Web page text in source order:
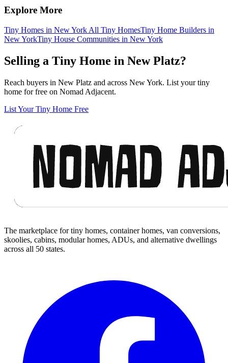
Explore More
Tiny Homes in New York All Tiny HomesTiny Home Builders in
New YorkTiny House Communities in New York
Selling a Tiny Home in New Platz?
Reach buyers in New Platz and across New York. List your tiny
home for free on Nomad Adjacent.
List Your Tiny Home Free
The marketplace for tiny homes, container homes, van conversions,
skoolies, cabins, modular homes, ADUs, and alternative dwellings
across all 50 states.